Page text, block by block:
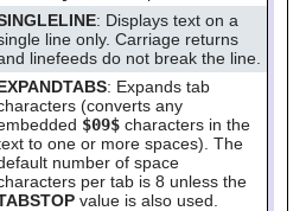
: Displays text on a
line only. Carriage returns
linefeeds do not break the line.
: Expands tab
(converts any
$09$characters in the
to one or more spaces). The
number of space
per tab is 8 unless the
value is also used.